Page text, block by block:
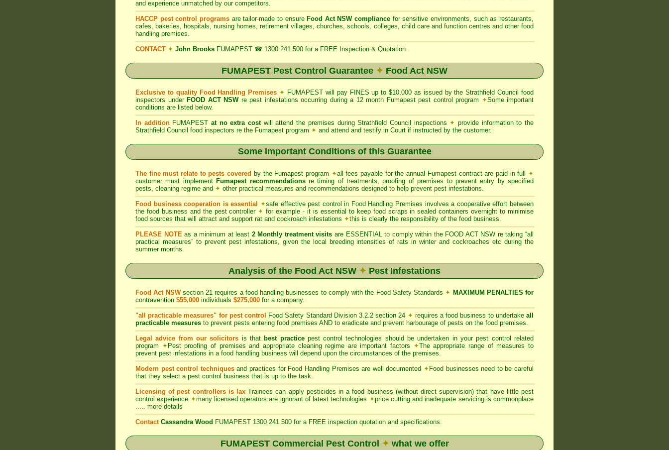
and experience unmatched by our competitors.
HACCP pest control programsare tailor-made to ensure Food Act NSW compliance for sensitive environments, such as restaurants,
cafes, bakeries, hospitals, nursing homes, retirement villages, churches, schools, colleges, child care and function centres and other food
handling premises.
CONTACT ✦ John Brooks FUMAPEST ☎ 1300 241 500 for a FREE Inspection & Quotation.
FUMAPEST Pest Control Guarantee ✦ Food Act NSW
Exclusive to quality Food Handling Premises ✦ FUMAPEST will pay FINES up to $10,000 as issued by the Strathfield Council food
inspectors under FOOD ACT NSWre pest infestations occurring during a 12 month Fumapest pest control program ✦Some important
conditions are listed below.
In additionFUMAPESTat no extra costwill attend the premises during Strathfield Council inspections ✦ provide information to the
Strathfield Council food inspectors re the Fumapest program ✦ and attend and testify in Court if instructed by the customer.
Some Important Conditions of this Guarantee
The fine must relate to pests covered by the Fumapest program ✦all fees payable for the annual Fumapest contract are paid in full ✦
customer must implement Fumapest recommendationsre timing of treatments, proofing of premises to prevent entry by specified
pests, cleaning regime and ✦ other practical measures and recommendations designed to help prevent pest infestations.
Food business cooperation is essential ✦safe effective pest control in Food Handling Premises involves a cooperative effort between
the food business and the pest controller ✦ for example - it is essential to keep food scraps in sealed containers overnight to minimise
food sources that will attract and support rat and cockroach infestations ✦this is clearly the responsibility of the food business.
PLEASE NOTEas a minimum at least 2 Monthly treatment visits are ESSENTIAL to comply within the FOOD ACT NSW re taking “all
practical measures” to prevent pest infestations, given the local breeding intensities of rats in winter and cockroaches etc during the
summer months.
Analysis of the Food Act NSW ✦ Pest Infestations
Food Act NSWsection 21 requires a food handling businesses to comply with the Food Safety Standards ✦ MAXIMUM PENALTIES for
contravention $55,000 individuals $275,000 for a company.
"all practicable measures" for pest control Food Safety Standard Division 3.2.2 section 24 ✦ requires a food business to undertakeall
practicable measures to prevent pests entering food premises AND to eradicate and prevent harbourage of pests on the food premises.
Legal advice from our solicitors is that best practicepest control technologies should be undertaken in your pest control related
program ✦ Pest proofing of premises and appropriate cleaning regime are important factors ✦The appropriate range of measures to
prevent pest infestations in a food handling business will depend upon the circumstances of the premises.
Modern pest control techniquesand practices for Food Handling Premises are well documented ✦ Food businesses need to be careful
that they select a pest control business that is up to the task.
Licensing of pest controllers is lax Trainees can apply pesticides in a food business (without direct supervision) that have little pest
control experience ✦many licensed operators are ignorant of latest technologies ✦price cutting and inadequate servicing is commonplace
..... more details
Contact Cassandra Wood FUMAPEST 1300 241 500 for a FREE inspection quotation and specifications.
FUMAPEST Commercial Pest Control ✦ what we offer